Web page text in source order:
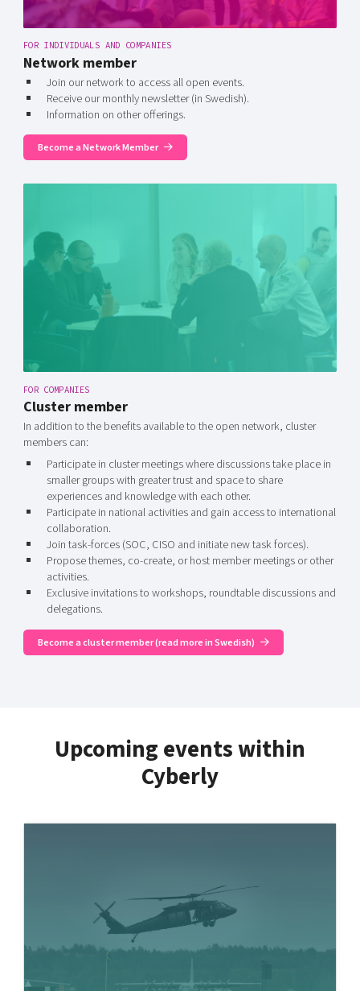
FOR INDIVIDUALS AND COMPANIES
Network member
Join our network to access all open events.
Receive our monthly newsletter (in Swedish).
Information on other offerings.
Become a Network Member
FOR COMPANIES
Cluster member
In addition to the benefits available to the open network, cluster
members can:
Participate in cluster meetings where discussions take place in
smaller groups with greater trust and space to share
experiences and knowledge with each other.
Participate in national activities and gain access to international
collaboration.
Join task-forces (SOC, CISO and initiate new task forces).
Propose themes, co-create, or host member meetings or other
activities.
Exclusive invitations to workshops, roundtable discussions and
delegations.
Become a cluster member (read more in Swedish)
Upcoming events within
Cyberly